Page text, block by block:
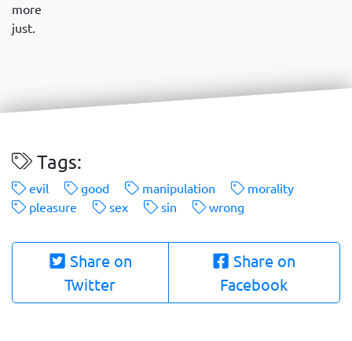
more
just.
Tags:
evil good manipulation
morality
pleasure
sex sin wrong
Share on
Twitter
Share on
Facebook